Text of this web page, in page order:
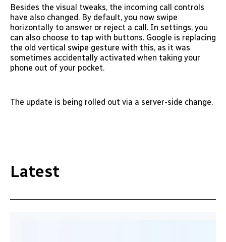
Besides the visual tweaks, the incoming call controls
have also changed. By default, you now swipe
horizontally to answer or reject a call. In settings, you
can also choose to tap with buttons. Google is replacing
the old vertical swipe gesture with this, as it was
sometimes accidentally activated when taking your
phone out of your pocket.
The update is being rolled out via a server-side change.
Latest